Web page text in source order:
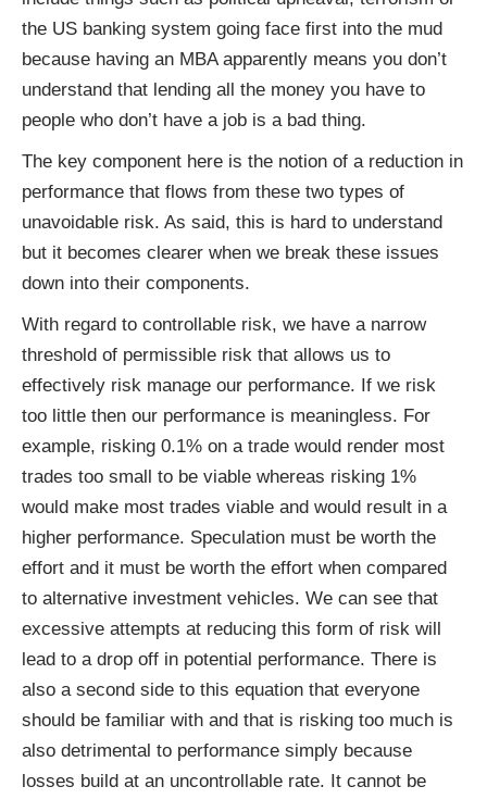
the US banking system going face first into the mud
because having an MBA apparently means you don’t
understand that lending all the money you have to
people who don’t have a job is a bad thing.
The key component here is the notion of a reduction in
performance that flows from these two types of
unavoidable risk. As said, this is hard to understand
but it becomes clearer when we break these issues
down into their components.
With regard to controllable risk, we have a narrow
threshold of permissible risk that allows us to
effectively risk manage our performance. If we risk
too little then our performance is meaningless. For
example, risking 0.1% on a trade would render most
trades too small to be viable whereas risking 1%
would make most trades viable and would result in a
higher performance. Speculation must be worth the
effort and it must be worth the effort when compared
to alternative investment vehicles. We can see that
excessive attempts at reducing this form of risk will
lead to a drop off in potential performance. There is
also a second side to this equation that everyone
should be familiar with and that is risking too much is
also detrimental to performance simply because
losses build at an uncontrollable rate. It cannot be